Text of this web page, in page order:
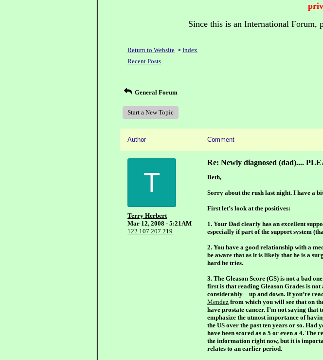
Since this is an International Forum,
Return to Website > Index
Recent Posts
General Forum
Start a New Topic
Author Comment
T
Terry Herbert
Mar 12, 2008 - 5:21AM
122.107.207.219
Re: Newly diagnosed (dad)....
Beth,
Sorry about the rush last night. I have a
First let’s look at the positives:
1. Your Dad clearly has an excellent
especially if part of the support system
2. You have a good relationship with a
be aware that as it is likely that he is a
hard he tries.
3. The Gleason Score (GS) is not a bad
first is that reading Gleason Grades is not
considerably – up and down. If you’re
Mendez from which you will see that on
have prostate cancer. I’m not saying that
emphasize the utmost importance of
the US over the past ten years or so. Had
have been scored as a 5 or even a 4. The
the information right now, but it is
relates to an earlier period.